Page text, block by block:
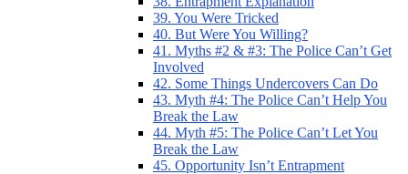
39. You Were Tricked
40. But Were You Willing?
41. Myths #2 & #3: The Police Can’t Get
Involved
42. Some Things Undercovers Can Do
43. Myth #4: The Police Can’t Help You
Break the Law
44. Myth #5: The Police Can’t Let You
Break the Law
45. Opportunity Isn’t Entrapment